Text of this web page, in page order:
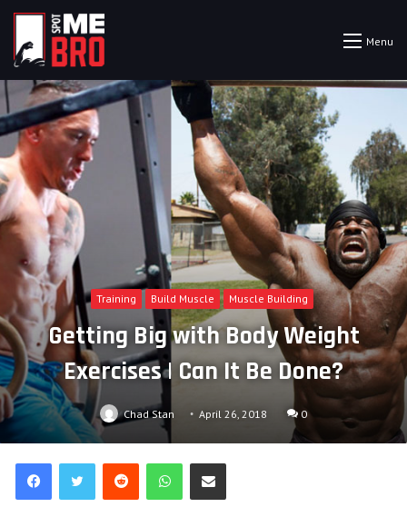
Menu
Training Build Muscle Muscle Building
Getting Big with Body Weight
Exercises | Can It Be Done?
Chad Stan April 26, 2018 0
Reddit WhatsAppShare via Email